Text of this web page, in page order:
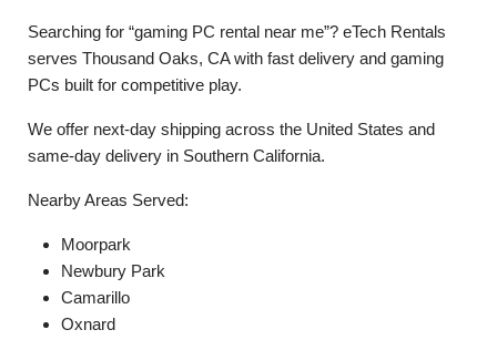
Searching for “gaming PC rental near me”? eTech Rentals
serves Thousand Oaks, CA with fast delivery and gaming
PCs built for competitive play.
We offer next-day shipping across the United States and
same-day delivery in Southern California.
Nearby Areas Served:
Moorpark
Newbury Park
Camarillo
Oxnard